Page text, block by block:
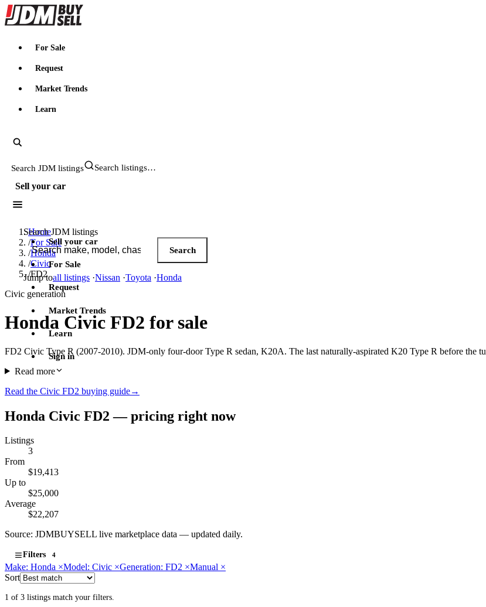
JDMBUYSELL
For Sale
Request
Market Trends
Learn
Search JDM listings
Sell your car
Search JDM listings
Search
Jump toall listings ·Nissan ·Toyota ·Honda
Sell your car
For Sale
Request
Market Trends
Learn
Sign in
Home
/For Sale
/Honda
/Civic
/FD2
Civic generation
Honda Civic FD2 for sale
FD2 Civic Type R (2007-2010). JDM-only four-door Type R sedan, K20A. The last naturally-aspirated K20 Type R before the
Read more
Read the Civic FD2 buying guide→
Honda Civic FD2 — pricing right now
Listings
3
From
$19,413
Up to
$25,000
Average
$22,207
Source: JDMBUYSELL live marketplace data — updated daily.
Filters 4
Make: Honda ×Model: Civic ×Generation: FD2 ×Manual ×
Sort
1 of 3 listings match your filters.